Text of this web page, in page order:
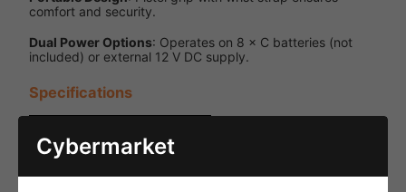
comfort and security.
Dual Power Options: Operates on 8 × C batteries (not
included) or external 12 V DC supply.
Specifications
Output
Power
20 W peak
/ 15 W RMS
Cybermarket